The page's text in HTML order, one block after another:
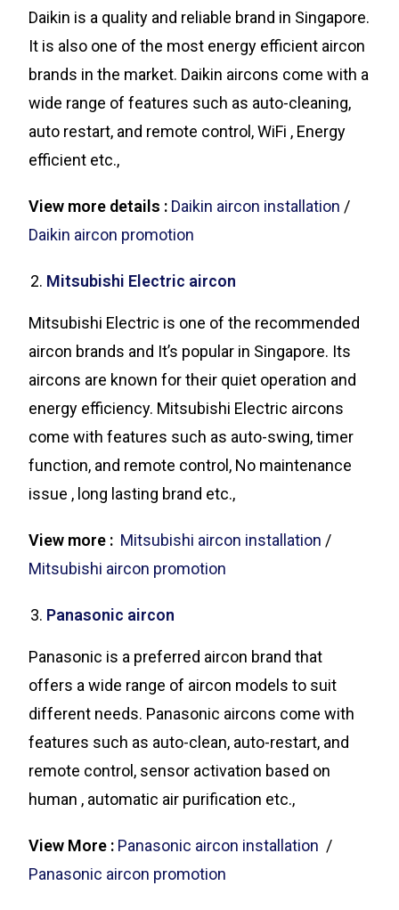
Daikin is a quality and reliable brand in Singapore.
It is also one of the most energy efficient aircon
brands in the market. Daikin aircons come with a
wide range of features such as auto-cleaning,
auto restart, and remote control, WiFi , Energy
efficient etc.,
View more details : Daikin aircon installation /
Daikin aircon promotion
Mitsubishi Electric aircon
Mitsubishi Electric is one of the recommended
aircon brands and It’s popular in Singapore. Its
aircons are known for their quiet operation and
energy efficiency. Mitsubishi Electric aircons
come with features such as auto-swing, timer
function, and remote control, No maintenance
issue , long lasting brand etc.,
View more : Mitsubishi aircon installation /
Mitsubishi aircon promotion
Panasonic aircon
Panasonic is a preferred aircon brand that
offers a wide range of aircon models to suit
different needs. Panasonic aircons come with
features such as auto-clean, auto-restart, and
remote control, sensor activation based on
human , automatic air purification etc.,
View More : Panasonic aircon installation /
Panasonic aircon promotion